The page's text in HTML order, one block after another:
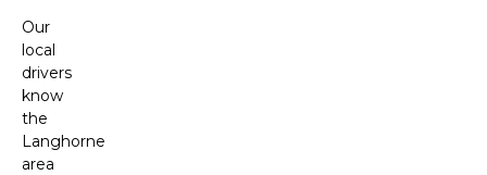
Our
local
drivers
know
the
Langhorne
area